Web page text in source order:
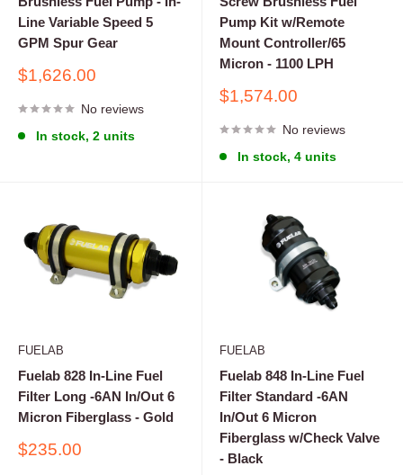
Line Variable Speed 5
GPM Spur Gear
Sale
$1,626.00
No reviews
In stock, 2 units
Pump Kit w/Remote
Mount Controller/65
Micron - 1100 LPH
Sale
$1,574.00
No reviews
In stock, 4 units
FUELAB
Fuelab 828 In-Line Fuel
Filter Long -6AN In/Out 6
Micron Fiberglass - Gold
Sale
$235.00
FUELAB
Fuelab 848 In-Line Fuel
Filter Standard -6AN
In/Out 6 Micron
Fiberglass w/Check Valve
- Black